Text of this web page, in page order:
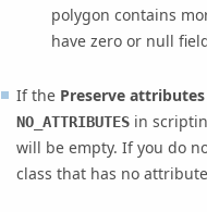
polygon contains
have zero or null
If the Preserve attributes
NO_ATTRIBUTES in
will be empty. If you do
class that has no